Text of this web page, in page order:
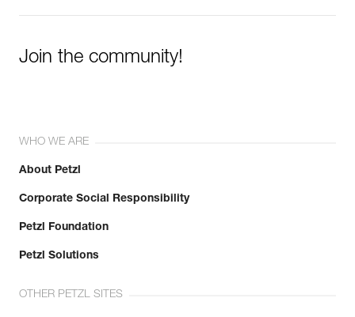
Join the community!
WHO WE ARE
About Petzl
Corporate Social Responsibility
Petzl Foundation
Petzl Solutions
OTHER PETZL SITES